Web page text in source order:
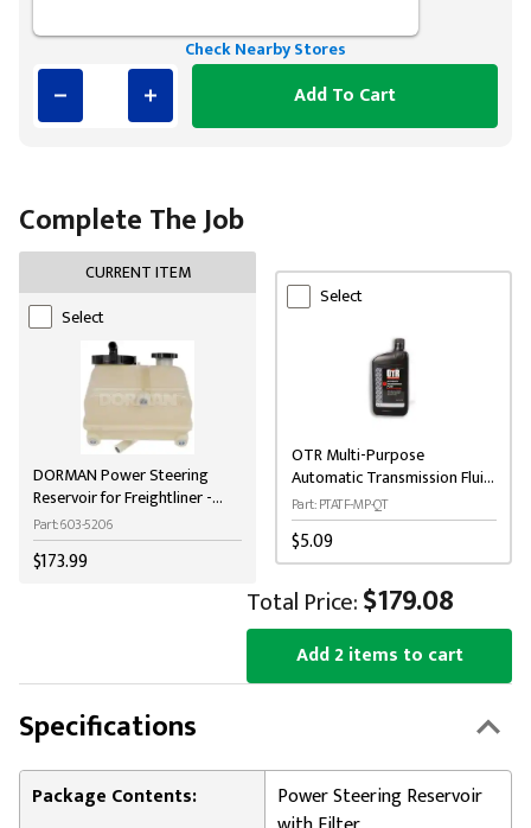
Check Nearby Stores
Add To Cart
Complete The Job
CURRENT ITEM
Select
DORMAN Power Steering
Reservoir for Freightliner -
Black
Part: 603-5206
$173.99
Select
OTR Multi-Purpose
Automatic Transmission Fluid
(ATF) 1-Quart
Part: PTATF-MP-QT
$5.09
Total Price:$179.08
Add 2 items to cart
Specifications
Package Contents:
Power Steering Reservoir